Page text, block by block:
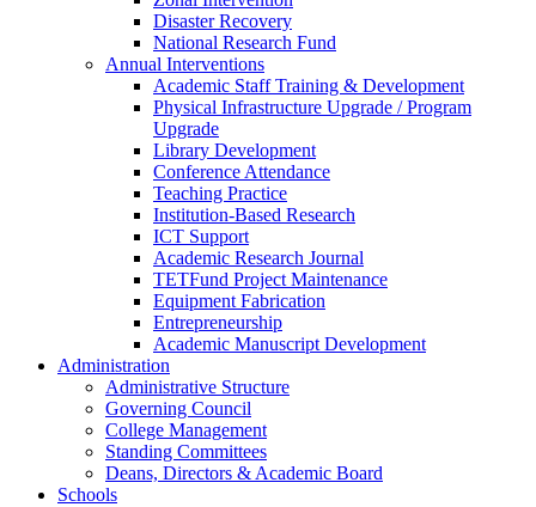
Disaster Recovery
National Research Fund
Annual Interventions
Academic Staff Training & Development
Physical Infrastructure Upgrade / Program
Upgrade
Library Development
Conference Attendance
Teaching Practice
Institution-Based Research
ICT Support
Academic Research Journal
TETFund Project Maintenance
Equipment Fabrication
Entrepreneurship
Academic Manuscript Development
Administration
Administrative Structure
Governing Council
College Management
Standing Committees
Deans, Directors & Academic Board
Schools